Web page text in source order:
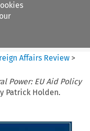
Affairs Review >
Power: EU Aid Policy
Patrick Holden.